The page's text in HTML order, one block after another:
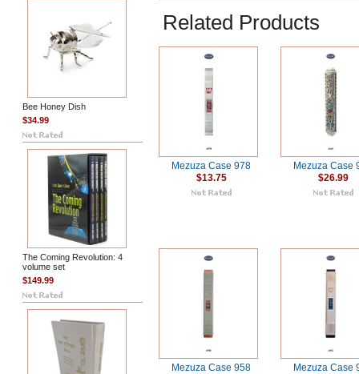
Bee Honey Dish
$34.99
The Coming Revolution: 4
volume set
$149.99
Related Products
Mezuza Case 978
$13.75
Mezuza Case
$26.99
Mezuza Case 958
Mezuza Case